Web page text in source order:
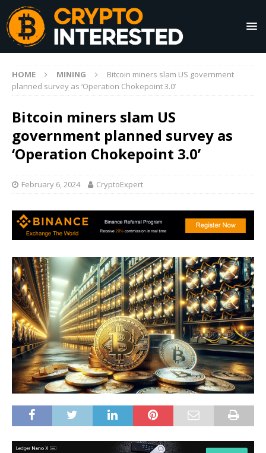
HOME MINING
Bitcoin miners slam US government
planned survey as ‘Operation Chokepoint 3.0’
Bitcoin miners slam US
government planned survey as
‘Operation Chokepoint 3.0’
February 6, 2024 CryptoExpert